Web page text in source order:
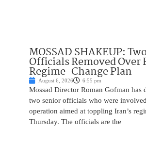
MOSSAD SHAKEUP:
Officials Removed Over
Regime-Change Plan
August 6, 2026 6:55 pm
Mossad Director Roman Gofman has
two senior officials who were
operation aimed at toppling Iran’s
Thursday. The officials are the